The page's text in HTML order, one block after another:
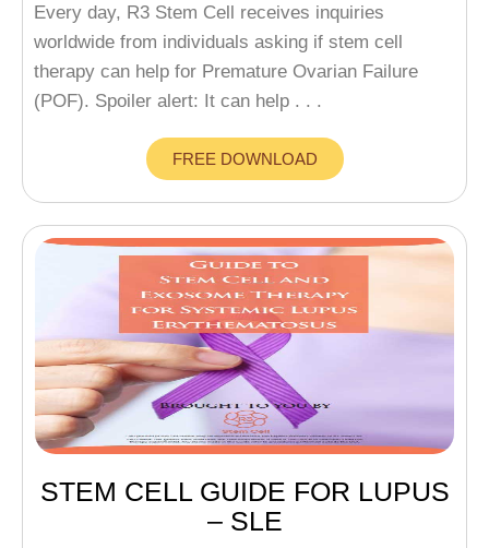
Every day, R3 Stem Cell receives inquiries
worldwide from individuals asking if stem cell
therapy can help for Premature Ovarian Failure
(POF). Spoiler alert: It can help . . .
FREE DOWNLOAD
STEM CELL GUIDE FOR LUPUS
– SLE